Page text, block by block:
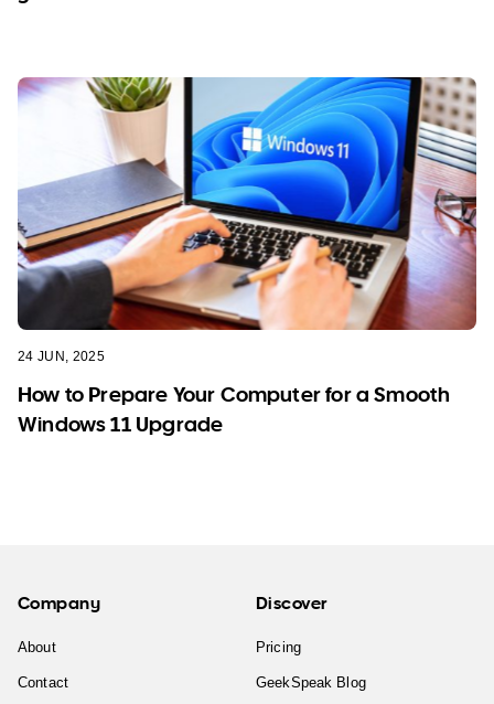
24 JUN, 2025
How to Prepare Your Computer for a Smooth
Windows 11 Upgrade
Company
About
Contact
Discover
Pricing
GeekSpeak Blog